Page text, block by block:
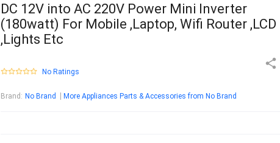
DC 12V into AC 220V Power Mini Inverter
(180watt) For Mobile ,Laptop, Wifi Router ,LCD
,Lights Etc
No Ratings
Brand : No Brand More Appliances Parts & Accessories from No Brand